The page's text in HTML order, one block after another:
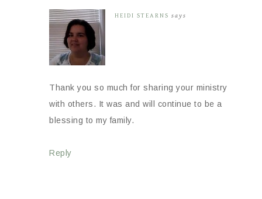
HEIDI STEARNS says
Thank you so much for sharing your ministry
with others. It was and will continue to be a
blessing to my family.
Reply